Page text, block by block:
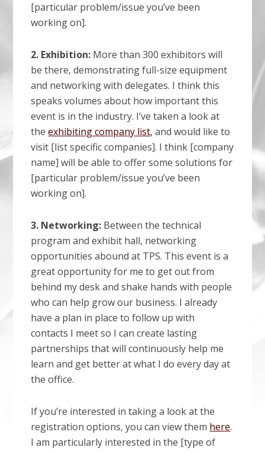
[particular problem/issue you’ve been
working on].
2. Exhibition: More than 300 exhibitors will
be there, demonstrating full-size equipment
and networking with delegates. I think this
speaks volumes about how important this
event is in the industry. I’ve taken a look at
theexhibiting company list, and would like to
visit [list specific companies]. I think [company
name] will be able to offer some solutions for
[particular problem/issue you’ve been
working on].
3. Networking: Between the technical
program and exhibit hall, networking
opportunities abound at TPS. This event is a
great opportunity for me to get out from
behind my desk and shake hands with people
who can help grow our business. I already
have a plan in place to follow up with
contacts I meet so I can create lasting
partnerships that will continuously help me
learn and get better at what I do every day at
the office.
If you’re interested in taking a look at the
registration options, you can view them here.
I am particularly interested in the [type of